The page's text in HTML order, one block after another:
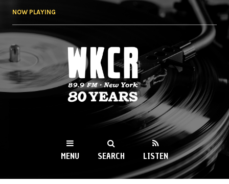
NOW PLAYING
WKCR 89.9FM
NY
MENU SEARCH LISTEN